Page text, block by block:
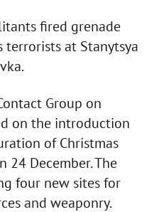
fired grenade
terrorists at Stanytsya
Group on
on the introduction
of Christmas
24 December. The
four new sites for
and weaponry.